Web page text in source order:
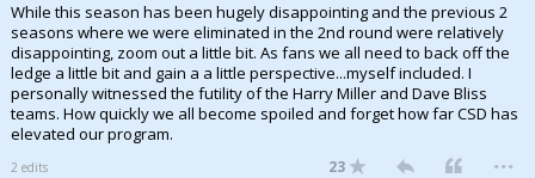
While this season has been hugely disappointing and the previous 2
seasons where we were eliminated in the 2nd round were relatively
disappointing, zoom out a little bit. As fans we all need to back off the
ledge a little bit and gain a a little perspective...myself included. I
personally witnessed the futility of the Harry Miller and Dave Bliss
teams. How quickly we all become spoiled and forget how far CSD has
elevated our program.
2 edits 23 ...